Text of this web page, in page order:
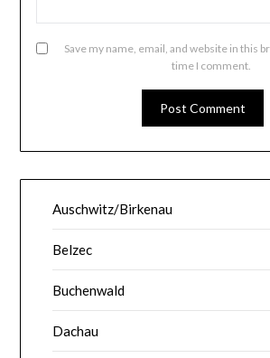
Save my name, email, and website in this
time I comment.
Auschwitz/Birkenau
Belzec
Buchenwald
Dachau